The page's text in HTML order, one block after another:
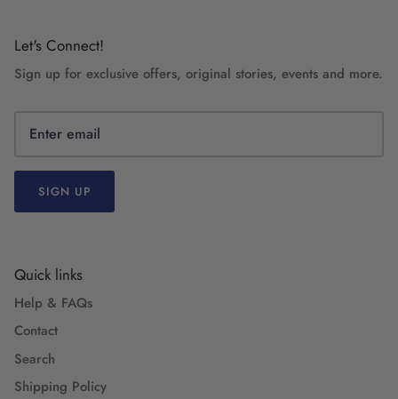
Let's Connect!
Sign up for exclusive offers, original stories, events and more.
SIGN UP
Quick links
Help & FAQs
Contact
Search
Shipping Policy